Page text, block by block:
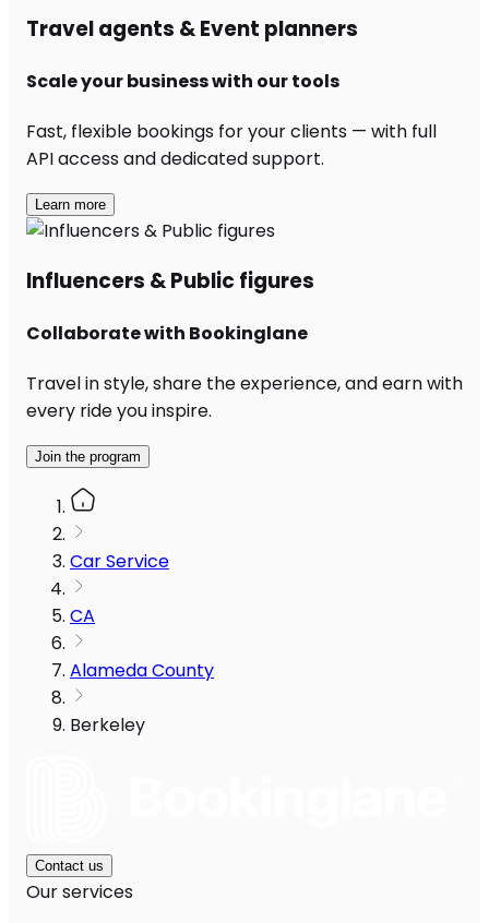
Travel agents & Event planners
Scale your business with our tools
Fast, flexible bookings for your clients — with full
API access and dedicated support.
Learn more
Influencers & Public figures
Collaborate with Bookinglane
Travel in style, share the experience, and earn with
every ride you inspire.
Join the program
Car Service
CA
Alameda County
Berkeley
Contact us
Our services